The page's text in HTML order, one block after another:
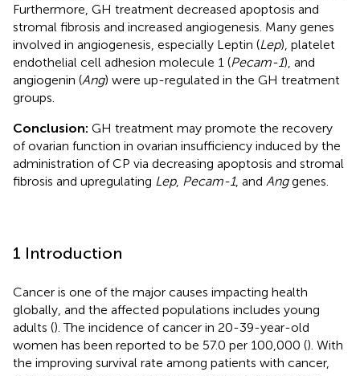
Furthermore, GH treatment decreased apoptosis and
stromal fibrosis and increased angiogenesis. Many genes
involved in angiogenesis, especially Leptin (Lep), platelet
endothelial cell adhesion molecule 1 (Pecam-1), and
angiogenin (Ang) were up-regulated in the GH treatment
groups.
Conclusion: GH treatment may promote the recovery
of ovarian function in ovarian insufficiency induced by the
administration of CP via decreasing apoptosis and stromal
fibrosis and upregulating Lep, Pecam-1, and Anggenes.
1 Introduction
Cancer is one of the major causes impacting health
globally, and the affected populations includes young
adults (). The incidence of cancer in 20-39-year-old
women has been reported to be 57.0 per 100,000 (). With
the improving survival rate among patients with cancer,